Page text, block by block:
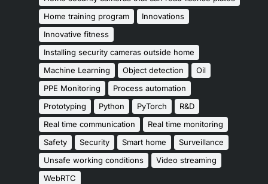
Home training program
Innovations
Innovative fitness
Installing security cameras outside home
Machine Learning
Object detection
Oil
PPE Monitoring
Process automation
Prototyping
Python PyTorch
R&D
Real time communication
Real time monitoring
Safety
Security Smart home
Surveillance
Unsafe working conditions
Video streaming
WebRTC